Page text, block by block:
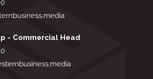
- Commercial Head